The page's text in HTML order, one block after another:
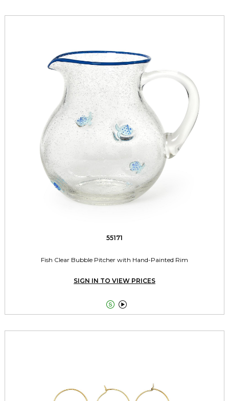
55171
Fish Clear Bubble Pitcher with Hand-Painted Rim
SIGN IN TO VIEW PRICES
 